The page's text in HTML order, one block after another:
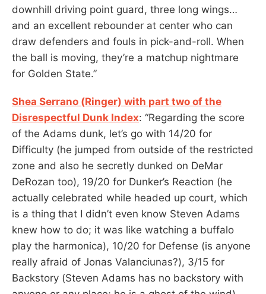
downhill driving point guard, three long wings…
and an excellent rebounder at center who can
draw defenders and fouls in pick-and-roll. When
the ball is moving, they’re a matchup nightmare
for Golden State.”
Shea Serrano (Ringer) with part two of the
Disrespectful Dunk Index: “Regarding the score
of the Adams dunk, let’s go with 14/20 for
Difficulty (he jumped from outside of the restricted
zone and also he secretly dunked on DeMar
DeRozan too), 19/20 for Dunker’s Reaction (he
actually celebrated while headed up court, which
is a thing that I didn’t even know Steven Adams
knew how to do; it was like watching a buffalo
play the harmonica), 10/20 for Defense (is anyone
really afraid of Jonas Valanciunas?), 3/15 for
Backstory (Steven Adams has no backstory with